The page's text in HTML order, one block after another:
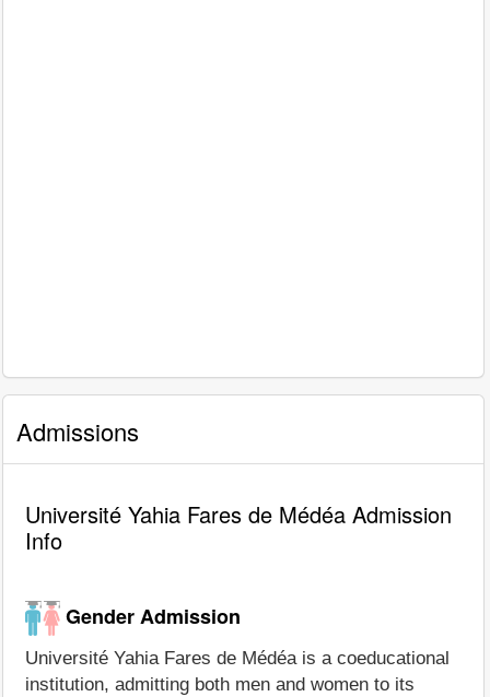
Admissions
Université Yahia Fares de Médéa Admission
Info
Gender Admission
Université Yahia Fares de Médéa is a coeducational
institution, admitting both men and women to its